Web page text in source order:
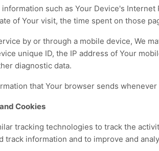
information such as Your Device's
of Your visit, the time spent on those
by or through a mobile device, We
unique ID, the IP address of Your
diagnostic data.
that Your browser sends
Cookies
tracking technologies to track the
track information and to improve and